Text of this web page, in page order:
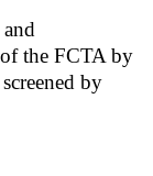
the FCTA by
by